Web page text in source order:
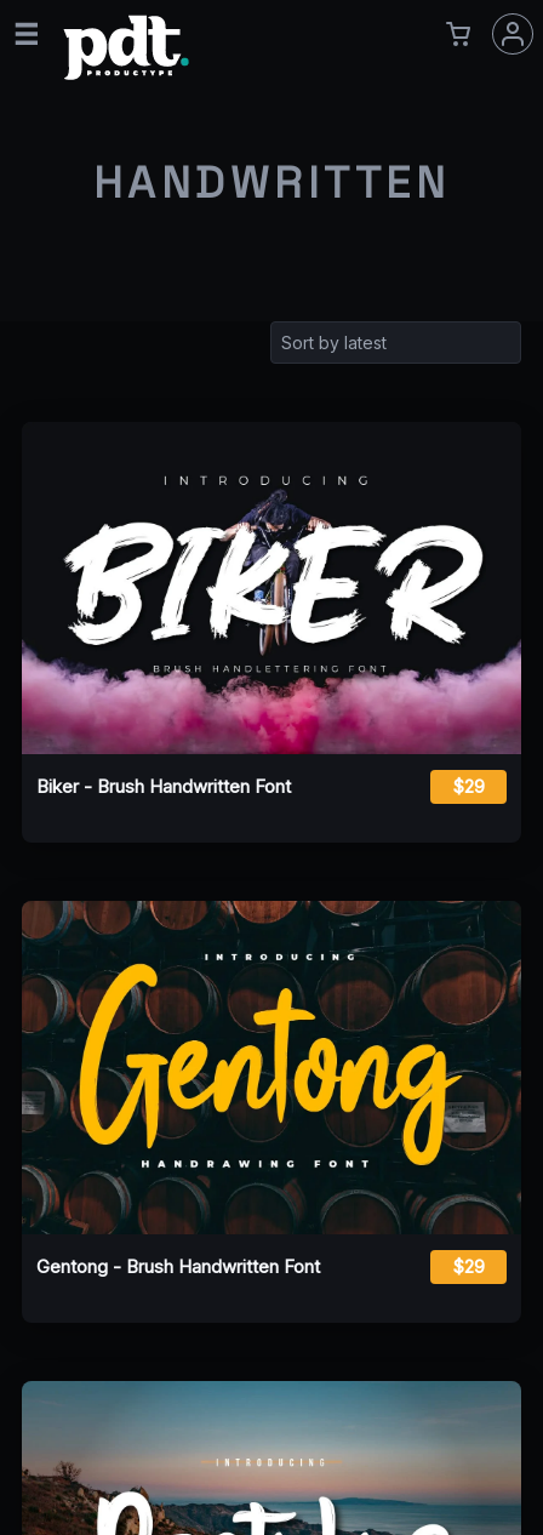
HANDWRITTEN
Biker - Brush Handwritten Font $29
Gentong - Brush Handwritten Font $29